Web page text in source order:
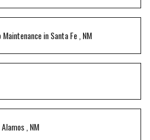
inSanta Fe NM
Alamos NM